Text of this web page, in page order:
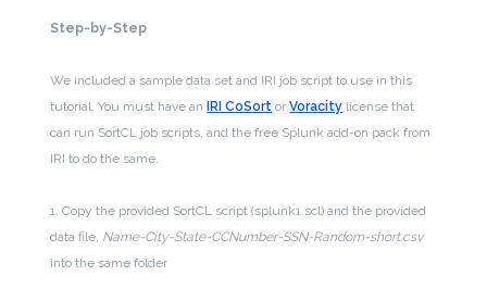
Step-by-Step
We included a sample data set and IRI job script to use in this
tutorial. You must have anIRI CoSort orVoracity license that
can run SortCL job scripts, and the free Splunk add-on pack from
IRI to do the same.
1. Copy the provided SortCL script (splunk1.scl) and the provided
data file, Name-City-State-CCNumber-SSN-Random-short.csv
into the same folder